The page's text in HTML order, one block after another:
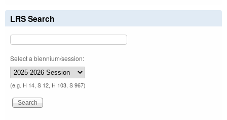
LRS Search
Select a biennium/session:
(e.g. H 14, S 12, H 103, S 967)